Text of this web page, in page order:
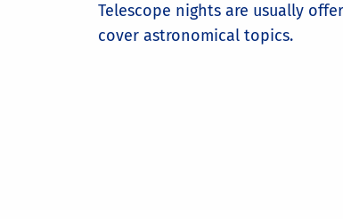
Telescope nights are usually
cover astronomical topics.